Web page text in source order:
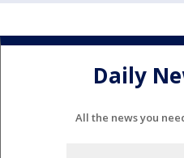
Daily
All the news you